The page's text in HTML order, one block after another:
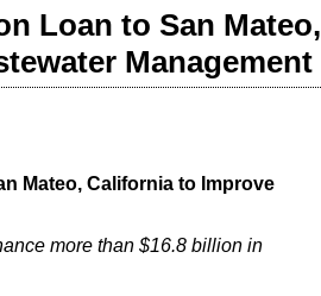
Loan to San Mateo,
Management
Mateo, California to Improve
more than $16.8 billion in